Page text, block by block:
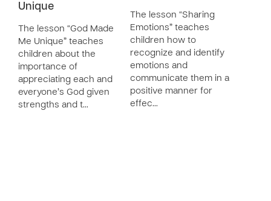
Unique
The lesson “God Made
Me Unique” teaches
children about the
importance of
appreciating each and
everyone’s God given
strengths and t…
The lesson “Sharing
Emotions” teaches
children how to
recognize and identify
emotions and
communicate them in a
positive manner for
effec…